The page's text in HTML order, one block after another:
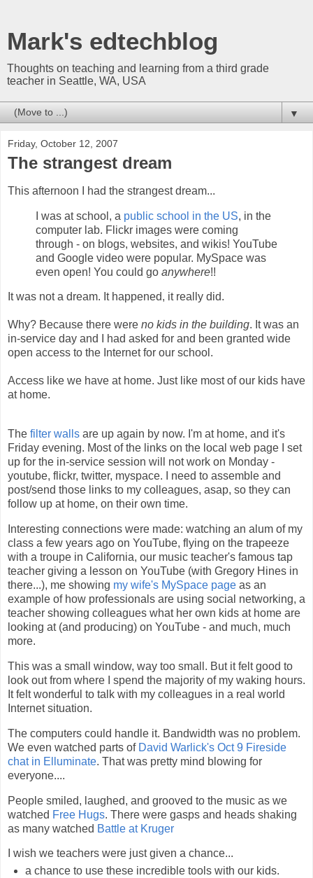
Mark's edtechblog
Thoughts on teaching and learning from a third grade
teacher in Seattle, WA, USA
▼
Friday, October 12, 2007
The strangest dream
This afternoon I had the strangest dream...
I was at school, a public school in the US, in the
computer lab. Flickr images were coming
through - on blogs, websites, and wikis! YouTube
and Google video were popular. MySpace was
even open! You could go anywhere!!
It was not a dream. It happened, it really did.
Why? Because there were no kids in the building. It was an
in-service day and I had asked for and been granted wide
open access to the Internet for our school.
Access like we have at home. Just like most of our kids have
at home.
The filter walls are up again by now. I'm at home, and it's
Friday evening. Most of the links on the local web page I set
up for the in-service session will not work on Monday -
youtube, flickr, twitter, myspace. I need to assemble and
post/send those links to my colleagues, asap, so they can
follow up at home, on their own time.
Interesting connections were made: watching an alum of my
class a few years ago on YouTube, flying on the trapeeze
with a troupe in California, our music teacher's famous tap
teacher giving a lesson on YouTube (with Gregory Hines in
there...), me showing my wife's MySpace page as an
example of how professionals are using social networking, a
teacher showing colleagues what her own kids at home are
looking at (and producing) on YouTube - and much, much
more.
This was a small window, way too small. But it felt good to
look out from where I spend the majority of my waking hours.
It felt wonderful to talk with my colleagues in a real world
Internet situation.
The computers could handle it. Bandwidth was no problem.
We even watched parts of David Warlick's Oct 9 Fireside
chat in Elluminate. That was pretty mind blowing for
everyone....
People smiled, laughed, and grooved to the music as we
watched Free Hugs. There were gasps and heads shaking
as many watched Battle at Kruger
I wish we teachers were just given a chance...
a chance to use these incredible tools with our kids.